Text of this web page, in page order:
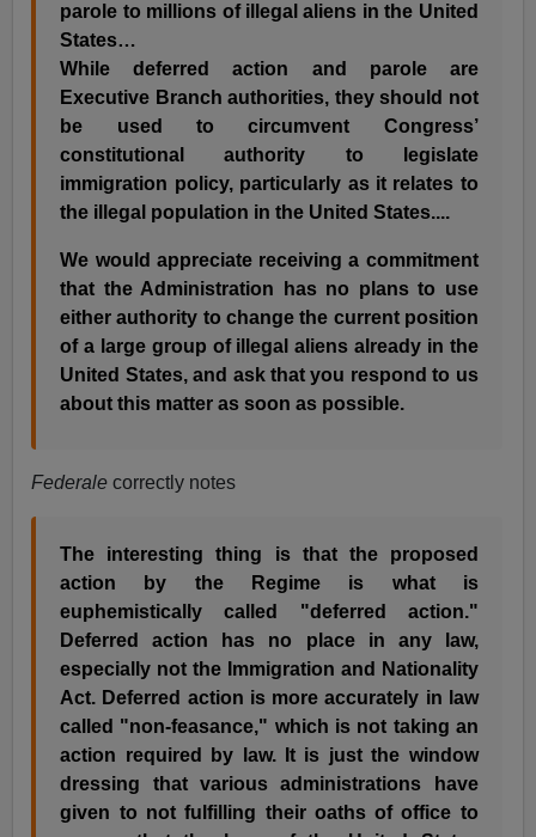
parole to millions of illegal aliens in the United
States…
While deferred action and parole are
Executive Branch authorities, they should not
be used to circumvent Congress’
constitutional authority to legislate
immigration policy, particularly as it relates to
the illegal population in the United States....
We would appreciate receiving a commitment
that the Administration has no plans to use
either authority to change the current position
of a large group of illegal aliens already in the
United States, and ask that you respond to us
about this matter as soon as possible.
Federale correctly notes
The interesting thing is that the proposed
action by the Regime is what is
euphemistically called "deferred action."
Deferred action has no place in any law,
especially not the Immigration and Nationality
Act. Deferred action is more accurately in law
called "non-feasance," which is not taking an
action required by law. It is just the window
dressing that various administrations have
given to not fulfilling their oaths of office to